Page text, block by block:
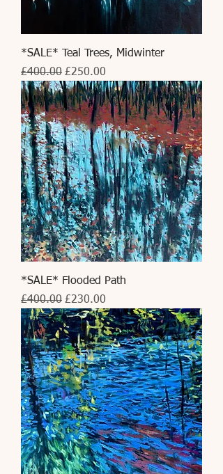
*SALE* Teal Trees, Midwinter
Regular Price
£400.00 Sale Price
£250.00
*SALE* Flooded Path
Regular Price
£400.00 Sale Price
£230.00